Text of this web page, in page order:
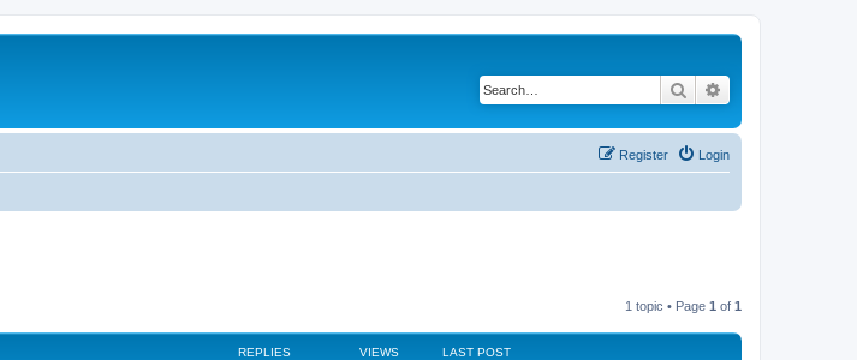
Search
Login
Register
1 topic • Page 1 of 1
REPLIES VIEWS LAST POST